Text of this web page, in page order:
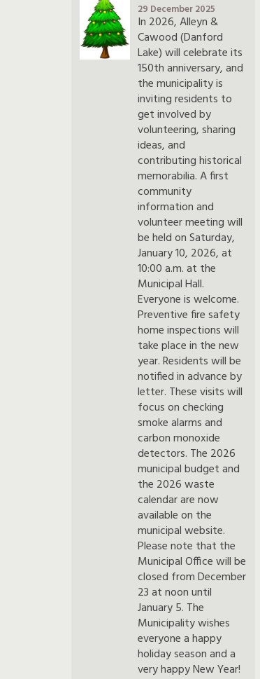
29 December 2025
In 2026, Alleyn &
Cawood (Danford
Lake) will celebrate its
150th anniversary, and
the municipality is
inviting residents to
get involved by
volunteering, sharing
ideas, and
contributing historical
memorabilia. A first
community
information and
volunteer meeting will
be held on Saturday,
January 10, 2026, at
10:00 a.m. at the
Municipal Hall.
Everyone is welcome.
Preventive fire safety
home inspections will
take place in the new
year. Residents will be
notified in advance by
letter. These visits will
focus on checking
smoke alarms and
carbon monoxide
detectors. The 2026
municipal budget and
the 2026 waste
calendar are now
available on the
municipal website.
Please note that the
Municipal Office will be
closed from December
23 at noon until
January 5. The
Municipality wishes
everyone a happy
holiday season and a
very happy New Year!